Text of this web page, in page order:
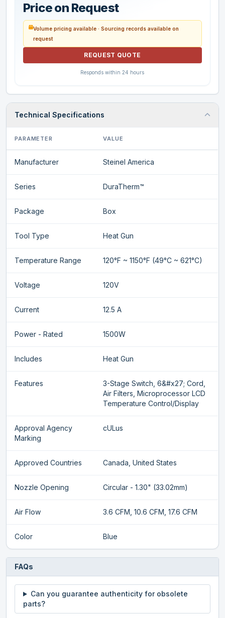
Price on Request
Volume pricing available · Sourcing records available on
request
REQUEST QUOTE
Responds within 24 hours
Technical Specifications
PARAMETER VALUE
Manufacturer Steinel America
Series DuraTherm™
Package Box
Tool Type Heat Gun
Temperature Range 120°F ~ 1150°F (49°C ~ 621°C)
Voltage 120V
Current 12.5 A
Power - Rated 1500W
Includes Heat Gun
Features
3-Stage Switch, 6&#x27; Cord,
Air Filters, Microprocessor LCD
Temperature Control/Display
Approval Agency
Marking
cULus
Approved Countries Canada, United States
Nozzle Opening Circular - 1.30" (33.02mm)
Air Flow 3.6 CFM, 10.6 CFM, 17.6 CFM
Color Blue
FAQs
Can you guarantee authenticity for obsolete
parts?